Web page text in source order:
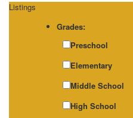
Listings
Grades:
Preschool
Elementary
Middle School
High School